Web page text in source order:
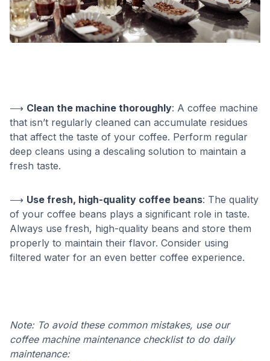
⟶ Clean the machine thoroughly: A coffee machine
that isn’t regularly cleaned can accumulate residues
that affect the taste of your coffee. Perform regular
deep cleans using a descaling solution to maintain a
fresh taste.
⟶ Use fresh, high-quality coffee beans: The quality
of your coffee beans plays a significant role in taste.
Always use fresh, high-quality beans and store them
properly to maintain their flavor. Consider using
filtered water for an even better coffee experience.
Note: To avoid these common mistakes, use our
coffee machine maintenance checklist to do daily
maintenance: